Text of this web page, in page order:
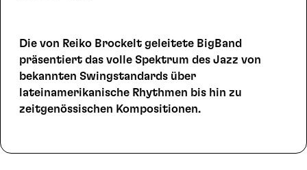
Die von Reiko Brockelt geleitete BigBand
präsentiert das volle Spektrum des Jazz von
bekannten Swingstandards über
lateinamerikanische Rhythmen bis hin zu
zeitgenössischen Kompositionen.